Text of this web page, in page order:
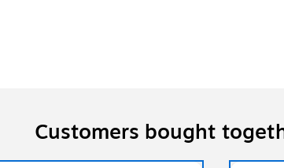
Customers bought